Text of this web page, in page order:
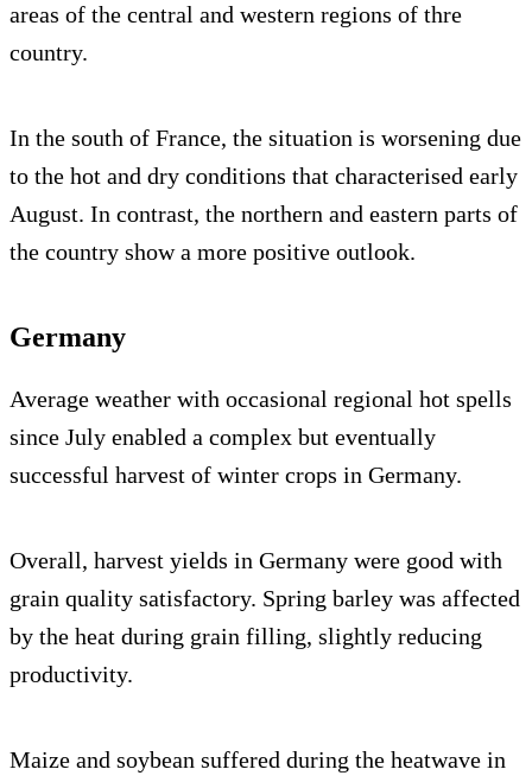
areas of the central and western regions of thre
country.
In the south of France, the situation is worsening due
to the hot and dry conditions that characterised early
August. In contrast, the northern and eastern parts of
the country show a more positive outlook.
Germany
Average weather with occasional regional hot spells
since July enabled a complex but eventually
successful harvest of winter crops in Germany.
Overall, harvest yields in Germany were good with
grain quality satisfactory. Spring barley was affected
by the heat during grain filling, slightly reducing
productivity.
Maize and soybean suffered during the heatwave in